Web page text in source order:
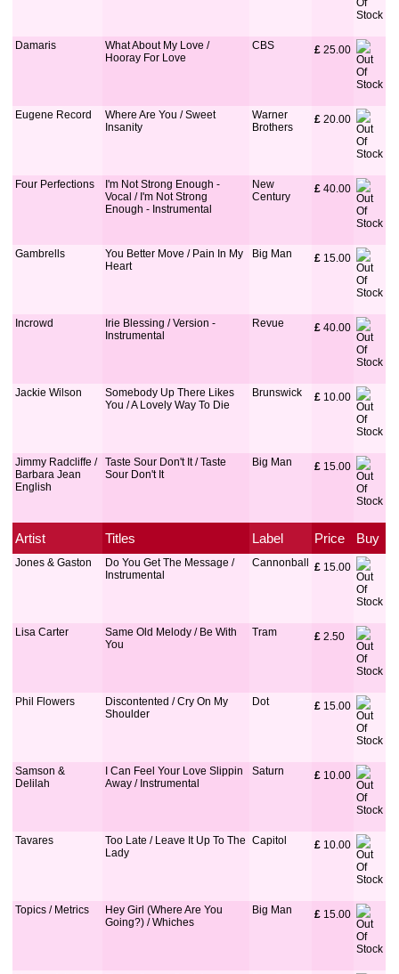
Damaris
What About My Love /
Hooray For Love
CBS £ 25.00
Eugene Record
Where Are You / Sweet
Insanity
Warner
Brothers
£ 20.00
Four Perfections
I'm Not Strong Enough -
Vocal / I'm Not Strong
Enough - Instrumental
New
Century
£ 40.00
Gambrells
You Better Move / Pain In My
Heart
Big Man £ 15.00
Incrowd
Irie Blessing / Version -
Instrumental
Revue £ 40.00
Jackie Wilson
Somebody Up There Likes
You / A Lovely Way To Die
Brunswick £ 10.00
Jimmy Radcliffe /
Barbara Jean
English
Taste Sour Don't It / Taste
Sour Don't It
Big Man £ 15.00
Artist Titles Label Price Buy
Jones & Gaston
Do You Get The Message /
Instrumental
Cannonball £ 15.00
Lisa Carter
Same Old Melody / Be With
You
Tram £ 2.50
Phil Flowers
Discontented / Cry On My
Shoulder
Dot £ 15.00
Samson &
Delilah
I Can Feel Your Love Slippin
Away / Instrumental
Saturn £ 10.00
Tavares
Too Late / Leave It Up To The
Lady
Capitol £ 10.00
Topics / Metrics
Hey Girl (Where Are You
Going?) / Whiches
Big Man £ 15.00